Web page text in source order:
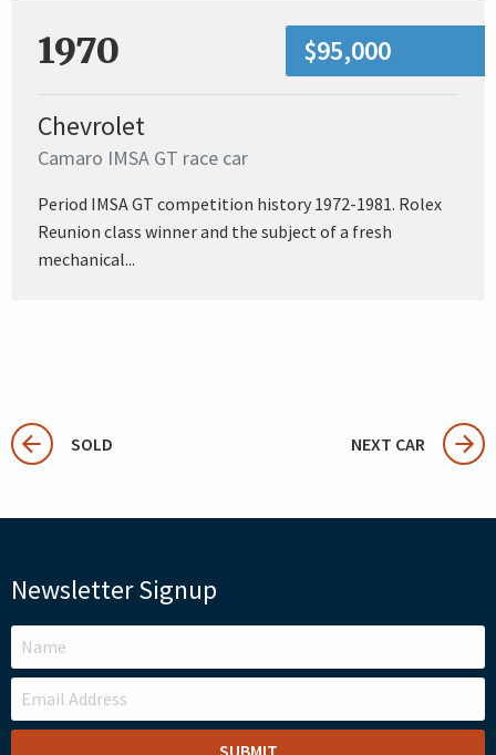
1970 $95,000
Chevrolet
Camaro IMSA GT race car
Period IMSA GT competition history 1972-1981. Rolex
Reunion class winner and the subject of a fresh
mechanical...
SOLD NEXT CAR
Newsletter Signup
LEAVE
THIS
FIELD
BLANK